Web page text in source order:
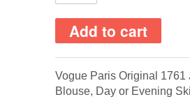
Vogue Paris Original 1761
Blouse, Day or Evening